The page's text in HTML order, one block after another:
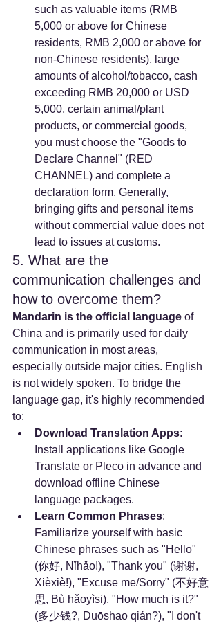
such as valuable items (RMB
5,000 or above for Chinese
residents, RMB 2,000 or above for
non-Chinese residents), large
amounts of alcohol/tobacco, cash
exceeding RMB 20,000 or USD
5,000, certain animal/plant
products, or commercial goods,
you must choose the "Goods to
Declare Channel" (RED
CHANNEL) and complete a
declaration form. Generally,
bringing gifts and personal items
without commercial value does not
lead to issues at customs.
5. What are the
communication challenges and
how to overcome them?
Mandarin is the official language of
China and is primarily used for daily
communication in most areas,
especially outside major cities. English
is not widely spoken. To bridge the
language gap, it's highly recommended
to:
Download Translation Apps:
Install applications like Google
Translate or Pleco in advance and
download offline Chinese
language packages.
Learn Common Phrases:
Familiarize yourself with basic
Chinese phrases such as "Hello"
(你好, Nǐhǎo!), "Thank you" (谢谢,
Xièxiè!), "Excuse me/Sorry" (不好意
思, Bù hǎoyìsi), "How much is it?"
(多少钱?, Duōshao qián?), "I don't